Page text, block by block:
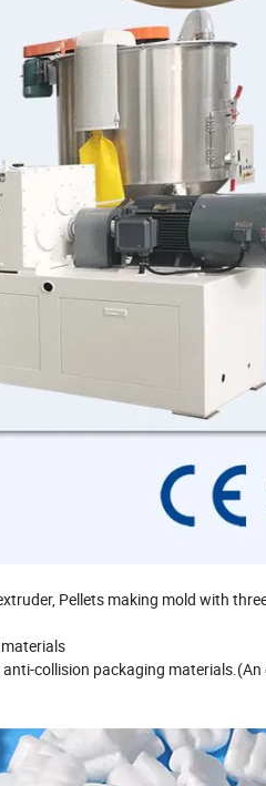
Pellets making mold with
collision packaging